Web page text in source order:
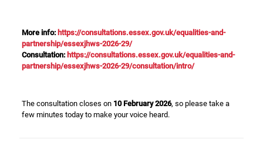
More info: https://consultations.essex.gov.uk/equalities-and-
partnership/essexjhws-2026-29/
Consultation: https://consultations.essex.gov.uk/equalities-and-
partnership/essexjhws-2026-29/consultation/intro/
The consultation closes on 10 February 2026, so please take a
few minutes today to make your voice heard.